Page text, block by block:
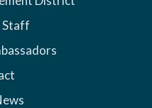
Staff